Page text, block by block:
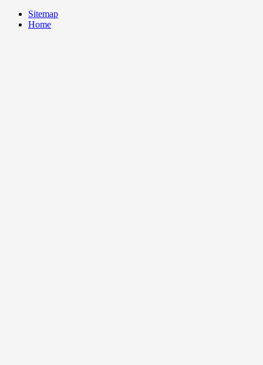
Sitemap
Home